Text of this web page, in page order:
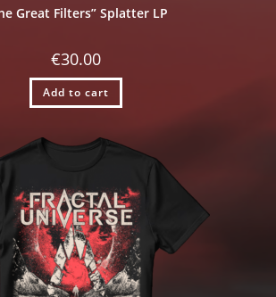
Great Filters” Splatter LP
€30.00
Add to cart